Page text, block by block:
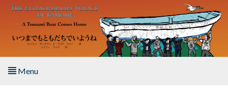
Skip to main content
Menu